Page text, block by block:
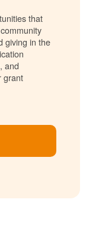
that
giving in the
and
grant